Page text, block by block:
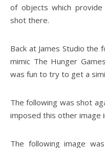
of objects which
shot there.
Back at James Studio the
mimic The Hunger
was fun to try to get a
The following was shot
imposed this other image
The following image